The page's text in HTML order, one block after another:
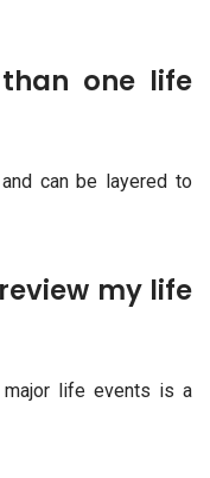
one life
can be layered to
my life
life events is a